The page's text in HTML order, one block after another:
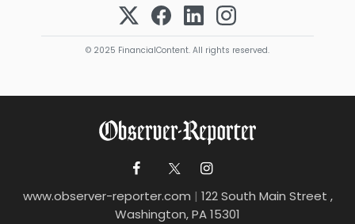
© 2025 FinancialContent. All rights reserved.
www.observer-reporter.com | 122 South Main Street ,
Washington, PA 15301